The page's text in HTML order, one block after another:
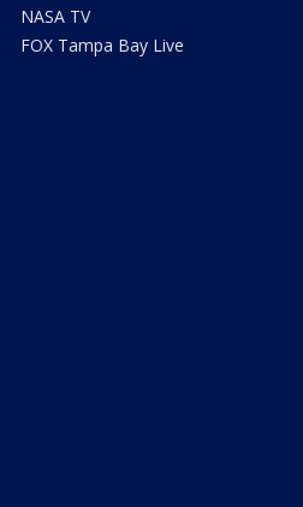
NASA TV
FOX Tampa Bay Live